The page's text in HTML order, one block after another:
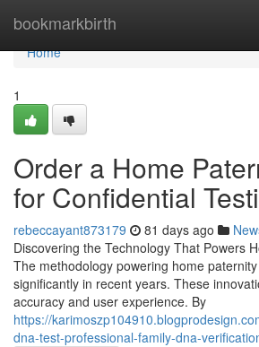
bookmarkbirth
Home
Home
1
Order a Home
for Confidential
rebeccayant873179 81 days ago
Discovering the Technology That Powers
The methodology powering home
significantly in recent years. These
accuracy and user experience. By
https://
dna-test-professional-family-dna-